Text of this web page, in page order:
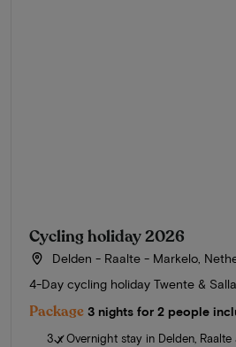
Cycling holiday 2026
Delden - Raalte - Markelo,
4-Day cycling holiday Twente &
Package 3 nights for 2 people
3 x Overnight stay in Delden,